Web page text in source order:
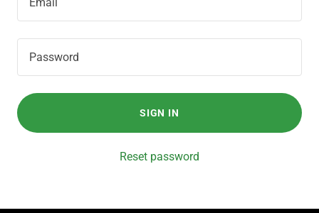
SIGN IN
Reset password